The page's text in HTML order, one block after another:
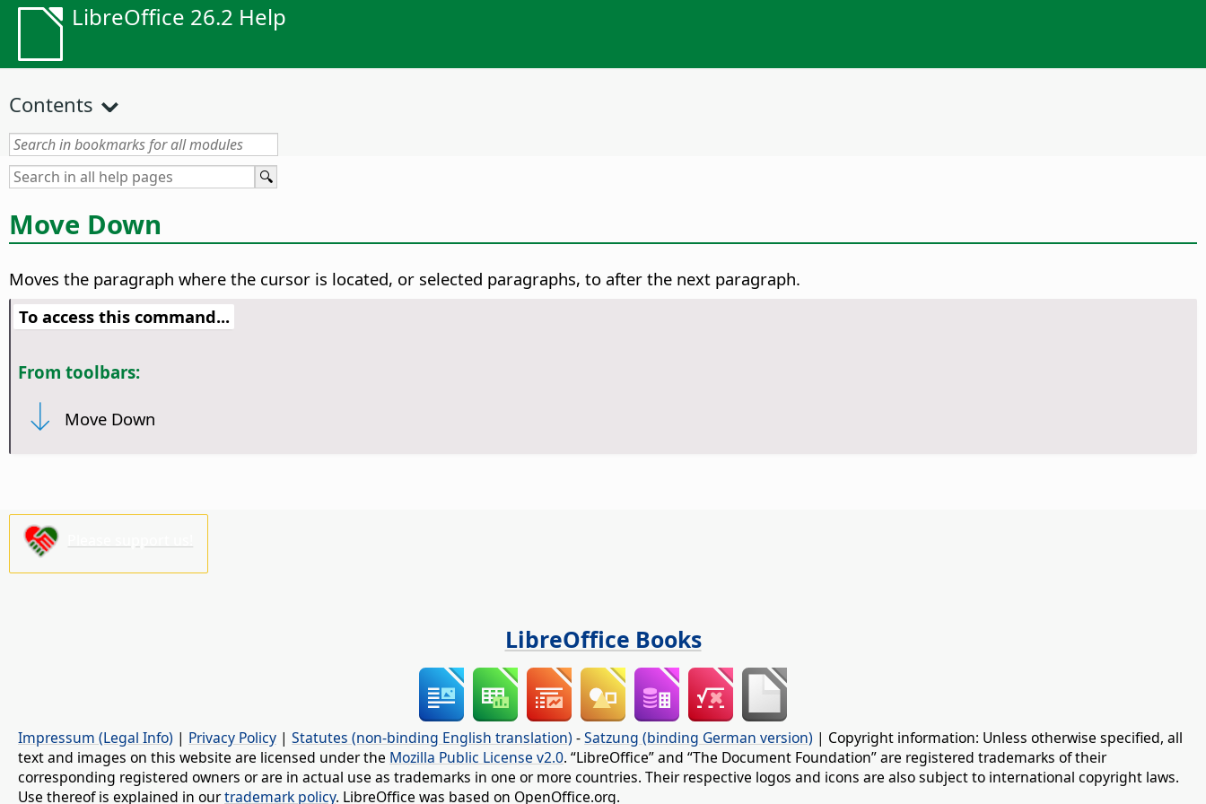
LibreOffice 26.2 Help
Contents
Move Down
Moves the paragraph where the cursor is located, or selected paragraphs, to after the next paragraph.
To access this command...
From toolbars:
Move Down
LibreOffice Books
Impressum (Legal Info) | Privacy Policy | Statutes (non-binding English translation) -Satzung (binding German version) | Copyright information: Unless otherwise specified, all
text and images on this website are licensed under the Mozilla Public License v2.0. “LibreOffice” and “The Document Foundation” are registered trademarks of their
corresponding registered owners or are in actual use as trademarks in one or more countries. Their respective logos and icons are also subject to international copyright laws.
Use thereof is explained in ourtrademark policy. LibreOffice was based on OpenOffice.org.